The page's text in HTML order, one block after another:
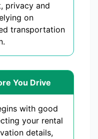
privacy and
on
transportation
You Drive
with good
your rental
details,